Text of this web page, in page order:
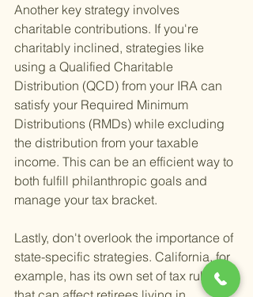
Another key strategy involves
charitable contributions. If you're
charitably inclined, strategies like
using a Qualified Charitable
Distribution (QCD) from your IRA can
satisfy your Required Minimum
Distributions (RMDs) while excluding
the distribution from your taxable
income. This can be an efficient way to
both fulfill philanthropic goals and
manage your tax bracket.
Lastly, don't overlook the importance of
state-specific strategies. California, for
example, has its own set of tax rules